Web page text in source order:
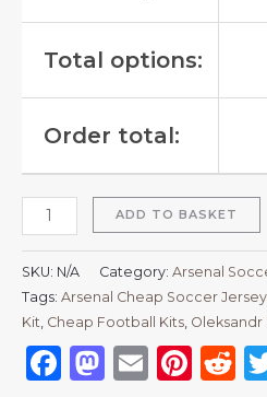
Total options:
Order total:
ADD TO BASKET
SKU: N/A Category: Arsenal
Tags: Arsenal Cheap Soccer
Kit Cheap Football Kits Oleksandr
Facebook
Email